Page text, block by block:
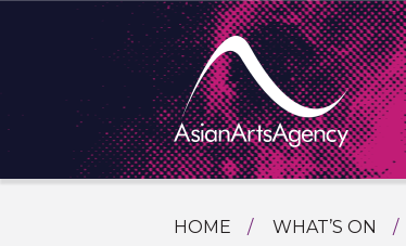
SKIP
HOME WHAT’S ON